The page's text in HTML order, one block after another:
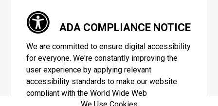
ADA COMPLIANCE NOTICE
We are committed to ensure digital accessibility
for everyone. We're constantly improving the
user experience by applying relevant
accessibility standards to make our website
compliant with the World Wide Web